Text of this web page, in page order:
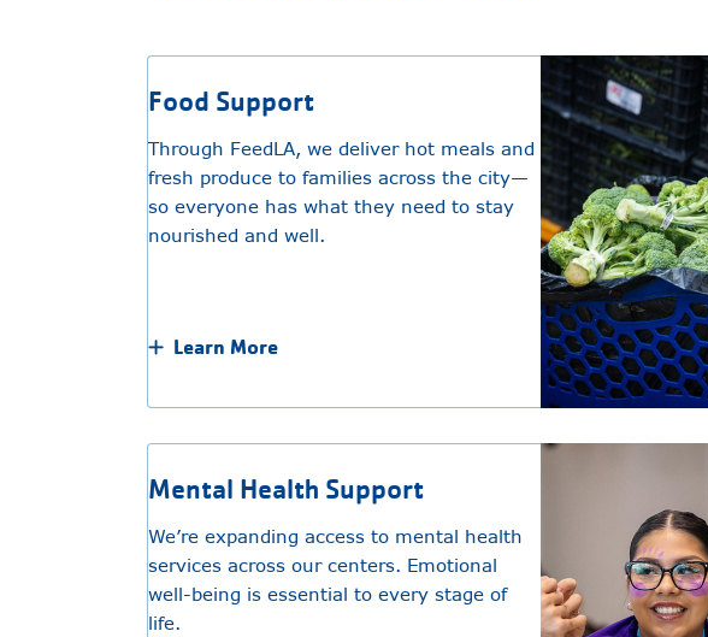
Food Support
Through FeedLA, we deliver hot meals and
fresh produce to families across the city—
so everyone has what they need to stay
nourished and well.
Learn More
Mental Health Support
We’re expanding access to mental health
services across our centers. Emotional
well-being is essential to every stage of
life.